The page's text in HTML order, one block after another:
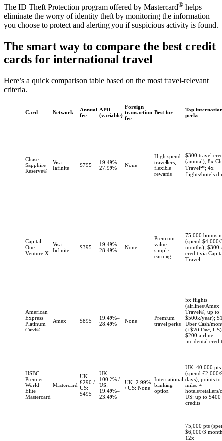
The ID Theft Protection program offered by Mastercard® helps
eliminate the worry of identity theft by monitoring the information
you choose to protect and alerting you if suspicious activity is found.
The smart way to compare the best credit
cards for international travel
Here’s a quick comparison table based on the most travel-relevant
criteria.
Card Network
Annual
fee
APR
(variable)
Foreign
transaction
fee
Best for
Top
perks
Chase
Sapphire
Reserve®
Visa
Infinite
$795
19.49%–
27.99%
None
High-spend
travellers,
flexible
rewards
$300 travel
(annual); 8x
Travel℠; 4x
flights/hotels
Capital
One
Venture X
Visa
Infinite
$395
19.49%–
28.49%
None
Premium
value,
simple
earning
75,000 bonus
(spend $4,000/
months); $300
credit via
Travel
American
Express
Platinum
Card®
Amex $895
19.49%–
28.49%
None
Premium
travel perks
5x flights
(airlines/Amex
Travel®, up to
$500k/year);
Uber Cash/
(+$20 Dec,
$200 airline
incidental
HSBC
Premier
World
Elite
Mastercard
Mastercard
UK:
£290 /
US:
$495
UK:
100.2% /
US:
19.49%–
23.49%
UK: 2.99%
/ US: None
International
banking
option
UK: 40,000 pts
(spend £2,000/
days); points to
miles +
hotels/retailers/
US: up to $400
credits
75,000 pts
$6,000/3
12x